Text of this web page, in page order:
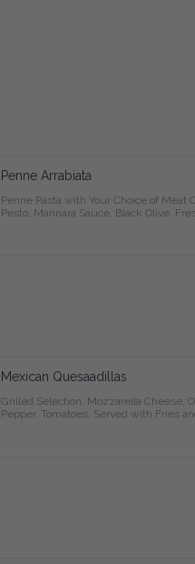
Marinara Sauce, Black Olive, Fresh Garlic,
Secret Herbs Blended with Olive Oil
Tomatoes, Served with Fries and Garden